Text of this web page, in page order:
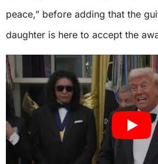
peace,” before adding that the
daughter is here to accept the